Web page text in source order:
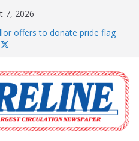
7, 2026
offers to donate pride flag
Women’s (UCW)
sale
Cove hosts Shoreline
with man “terrorizing”